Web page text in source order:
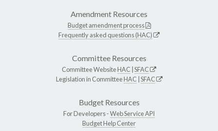
Amendment Resources
Budget amendment process
Frequently asked questions (HAC)
Committee Resources
Committee WebsiteHAC SFAC
Legislation in CommitteeHAC SFAC
Budget Resources
For Developers -Web Service API
Budget Help Center